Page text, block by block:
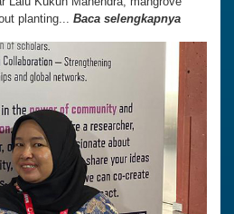
planting... Baca selengkapnya